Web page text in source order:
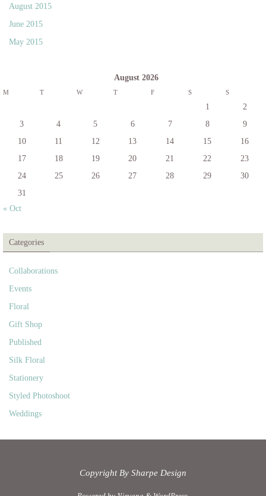
August 2015
June 2015
May 2015
August 2026
M T W T F S S
1
2
3
4 5 6 7 8
9
10
11 12 13 14 15
16
17
18 19 20 21 22
23
24
25 26 27 28 29
30
31
« Oct
Categories
Collaborations
Events
Floral
Gift Shop
Published
Silk Floral
Stationery
Styled Photoshoot
Weddings
Copyright By Sharpe Design